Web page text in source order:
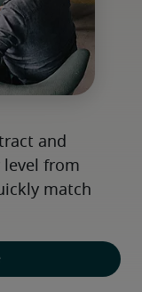
and
level from
match